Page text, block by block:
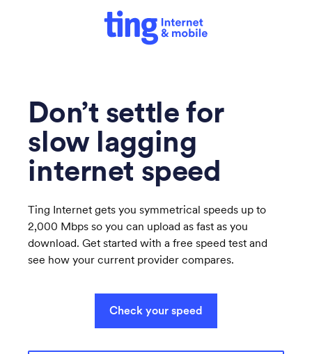
Don’t settle for
slow lagging
internet speed
Ting Internet gets you symmetrical speeds up to
2,000 Mbps so you can upload as fast as you
download. Get started with a free speed test and
see how your current provider compares.
Check your speed